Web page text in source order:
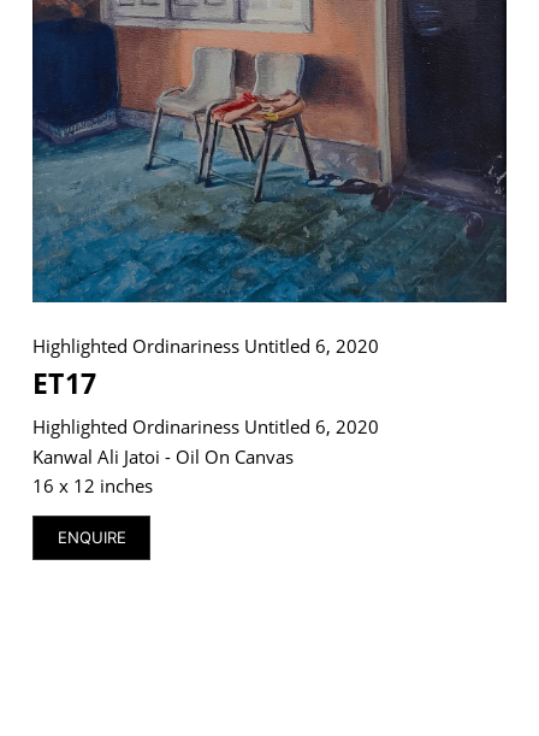
Highlighted Ordinariness Untitled 6, 2020
ET17
Highlighted Ordinariness Untitled 6, 2020
Kanwal Ali Jatoi - Oil On Canvas
16 x 12 inches
ENQUIRE
VM Art Gallery
Rangoonwala Community Centre,
Dhoraji Colony, Karachi-74800
+ (92) 2134948088
+ (92) 2134940411
11am - 7pm
PRIVACY POLICY
© 2026 VM ART GALLERY - SITE BY: